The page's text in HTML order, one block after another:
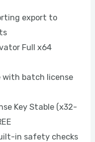
export to
Full x64
with batch license
Key Stable (x32-
in safety checks